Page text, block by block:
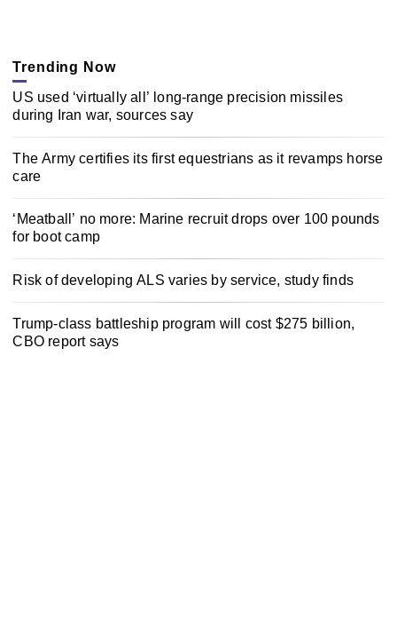
Trending Now
US used ‘virtually all’ long-range precision missiles
during Iran war, sources say
The Army certifies its first equestrians as it revamps horse
care
‘Meatball’ no more: Marine recruit drops over 100 pounds
for boot camp
Risk of developing ALS varies by service, study finds
Trump-class battleship program will cost $275 billion,
CBO report says